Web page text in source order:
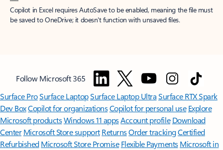
Copilot in Excel requires AutoSave to be enabled, meaning the file must
be saved to OneDrive; it doesn't function with unsaved files.
Follow Microsoft 365
Surface ProSurface LaptopSurface Laptop UltraSurface RTX Spark
Dev BoxCopilot for organizationsCopilot for personal use Explore
Microsoft productsWindows 11 appsAccount profile Download
Center Microsoft Store support ReturnsOrder trackingCertified
Refurbished Microsoft Store Promise Flexible Payments Microsoft in